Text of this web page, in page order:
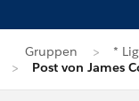
Gruppen
*
Post von James